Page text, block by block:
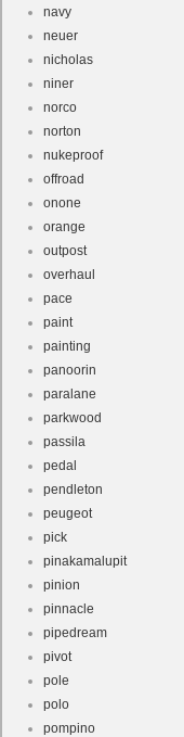
navy
neuer
nicholas
niner
norco
norton
nukeproof
offroad
onone
orange
outpost
overhaul
pace
paint
painting
panoorin
paralane
parkwood
passila
pedal
pendleton
peugeot
pick
pinakamalupit
pinion
pinnacle
pipedream
pivot
pole
polo
pompino